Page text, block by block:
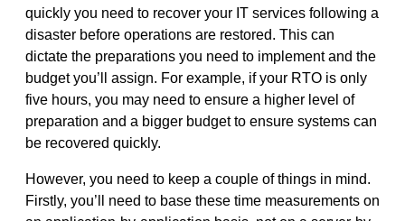
quickly you need to recover your IT services following a
disaster before operations are restored. This can
dictate the preparations you need to implement and the
budget you’ll assign. For example, if your RTO is only
five hours, you may need to ensure a higher level of
preparation and a bigger budget to ensure systems can
be recovered quickly.
However, you need to keep a couple of things in mind.
Firstly, you’ll need to base these time measurements on